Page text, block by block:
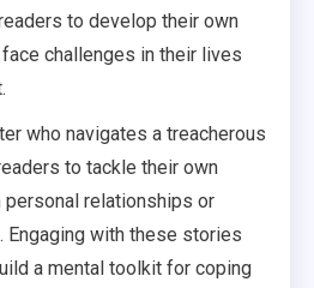
to develop their own
challenges in their lives
who navigates a treacherous
to tackle their own
relationships or
with these stories
a mental toolkit for coping